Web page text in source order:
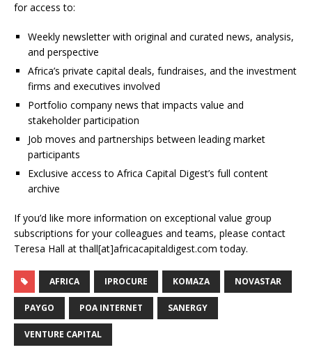
for access to:
Weekly newsletter with original and curated news, analysis,
and perspective
Africa’s private capital deals, fundraises, and the investment
firms and executives involved
Portfolio company news that impacts value and
stakeholder participation
Job moves and partnerships between leading market
participants
Exclusive access to Africa Capital Digest’s full content
archive
If you’d like more information on exceptional value group
subscriptions for your colleagues and teams, please contact
Teresa Hall at thall[at]africacapitaldigest.com today.
AFRICA IPROCURE KOMAZA NOVASTAR
PAYGO POA INTERNET SANERGY
VENTURE CAPITAL